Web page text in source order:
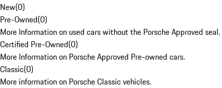
New(0)
Pre-Owned(0)
More Information on used cars without the Porsche Approved seal.
Certified Pre-Owned(0)
More Information on Porsche Approved Pre-owned cars.
Classic(0)
More information on Porsche Classic vehicles.